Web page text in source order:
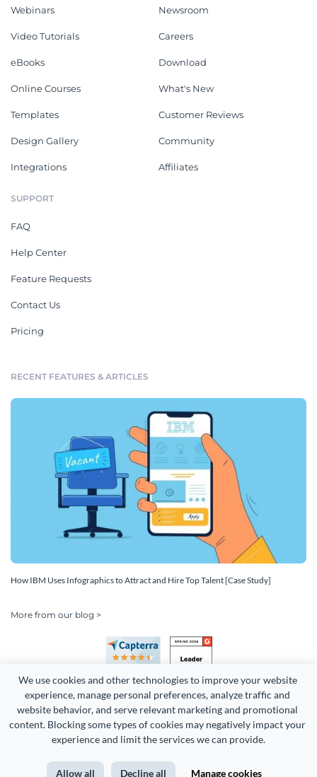
We use cookies and other technologies to improve your website
experience, manage personal preferences, analyze traffic and
website behavior, and serve relevant marketing and promotional
content. Blocking some types of cookies may negatively impact your
experience and limit the services we can provide.
Allow all Decline all Manage cookies
Webinars
Video Tutorials
eBooks
Online Courses
Templates
Design Gallery
Integrations
Newsroom
Careers
Download
What's New
Customer Reviews
Community
Affiliates
SUPPORT
FAQ
Help Center
Feature Requests
Contact Us
Pricing
RECENT FEATURES & ARTICLES
How IBM Uses Infographics to Attract and Hire Top Talent [Case Study]
More from our blog >
Copyright 2026 Easy WebContent, LLC. (DBA Visme). All rights